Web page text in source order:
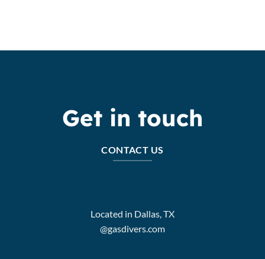
Get in touch
CONTACT US
Located in Dallas, TX
@gasdivers.com